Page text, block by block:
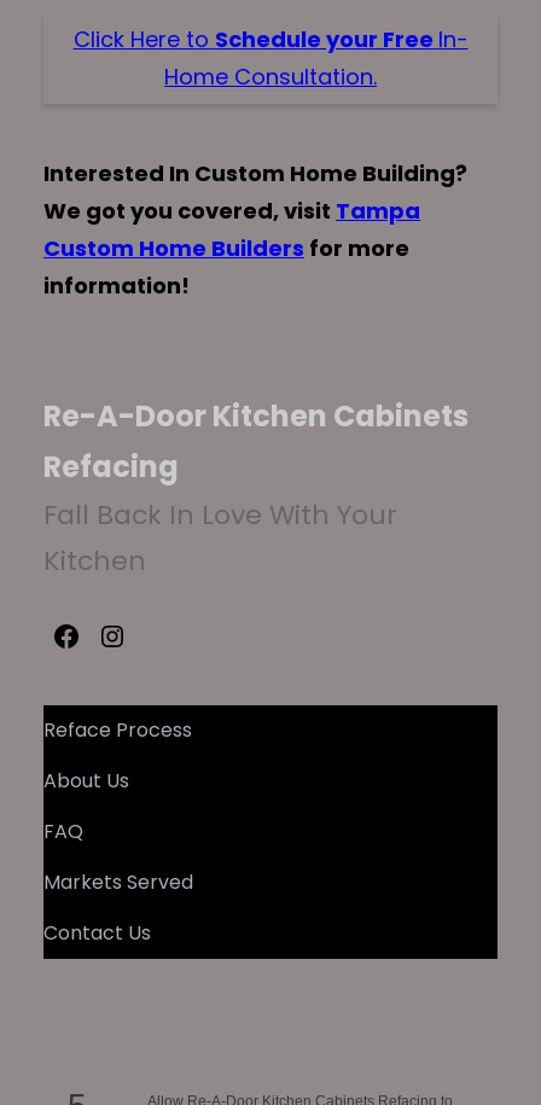
Click Here to Schedule your Free In-
Home Consultation.
Interested In Custom Home Building?
We got you covered, visit Tampa
Custom Home Builders for more
information!
Re-A-Door Kitchen Cabinets
Refacing
Fall Back In Love With Your
Kitchen
Facebook Instagram
Reface Process
About Us
FAQ
Markets Served
Contact Us
Allow Re-A-Door Kitchen Cabinets Refacing to